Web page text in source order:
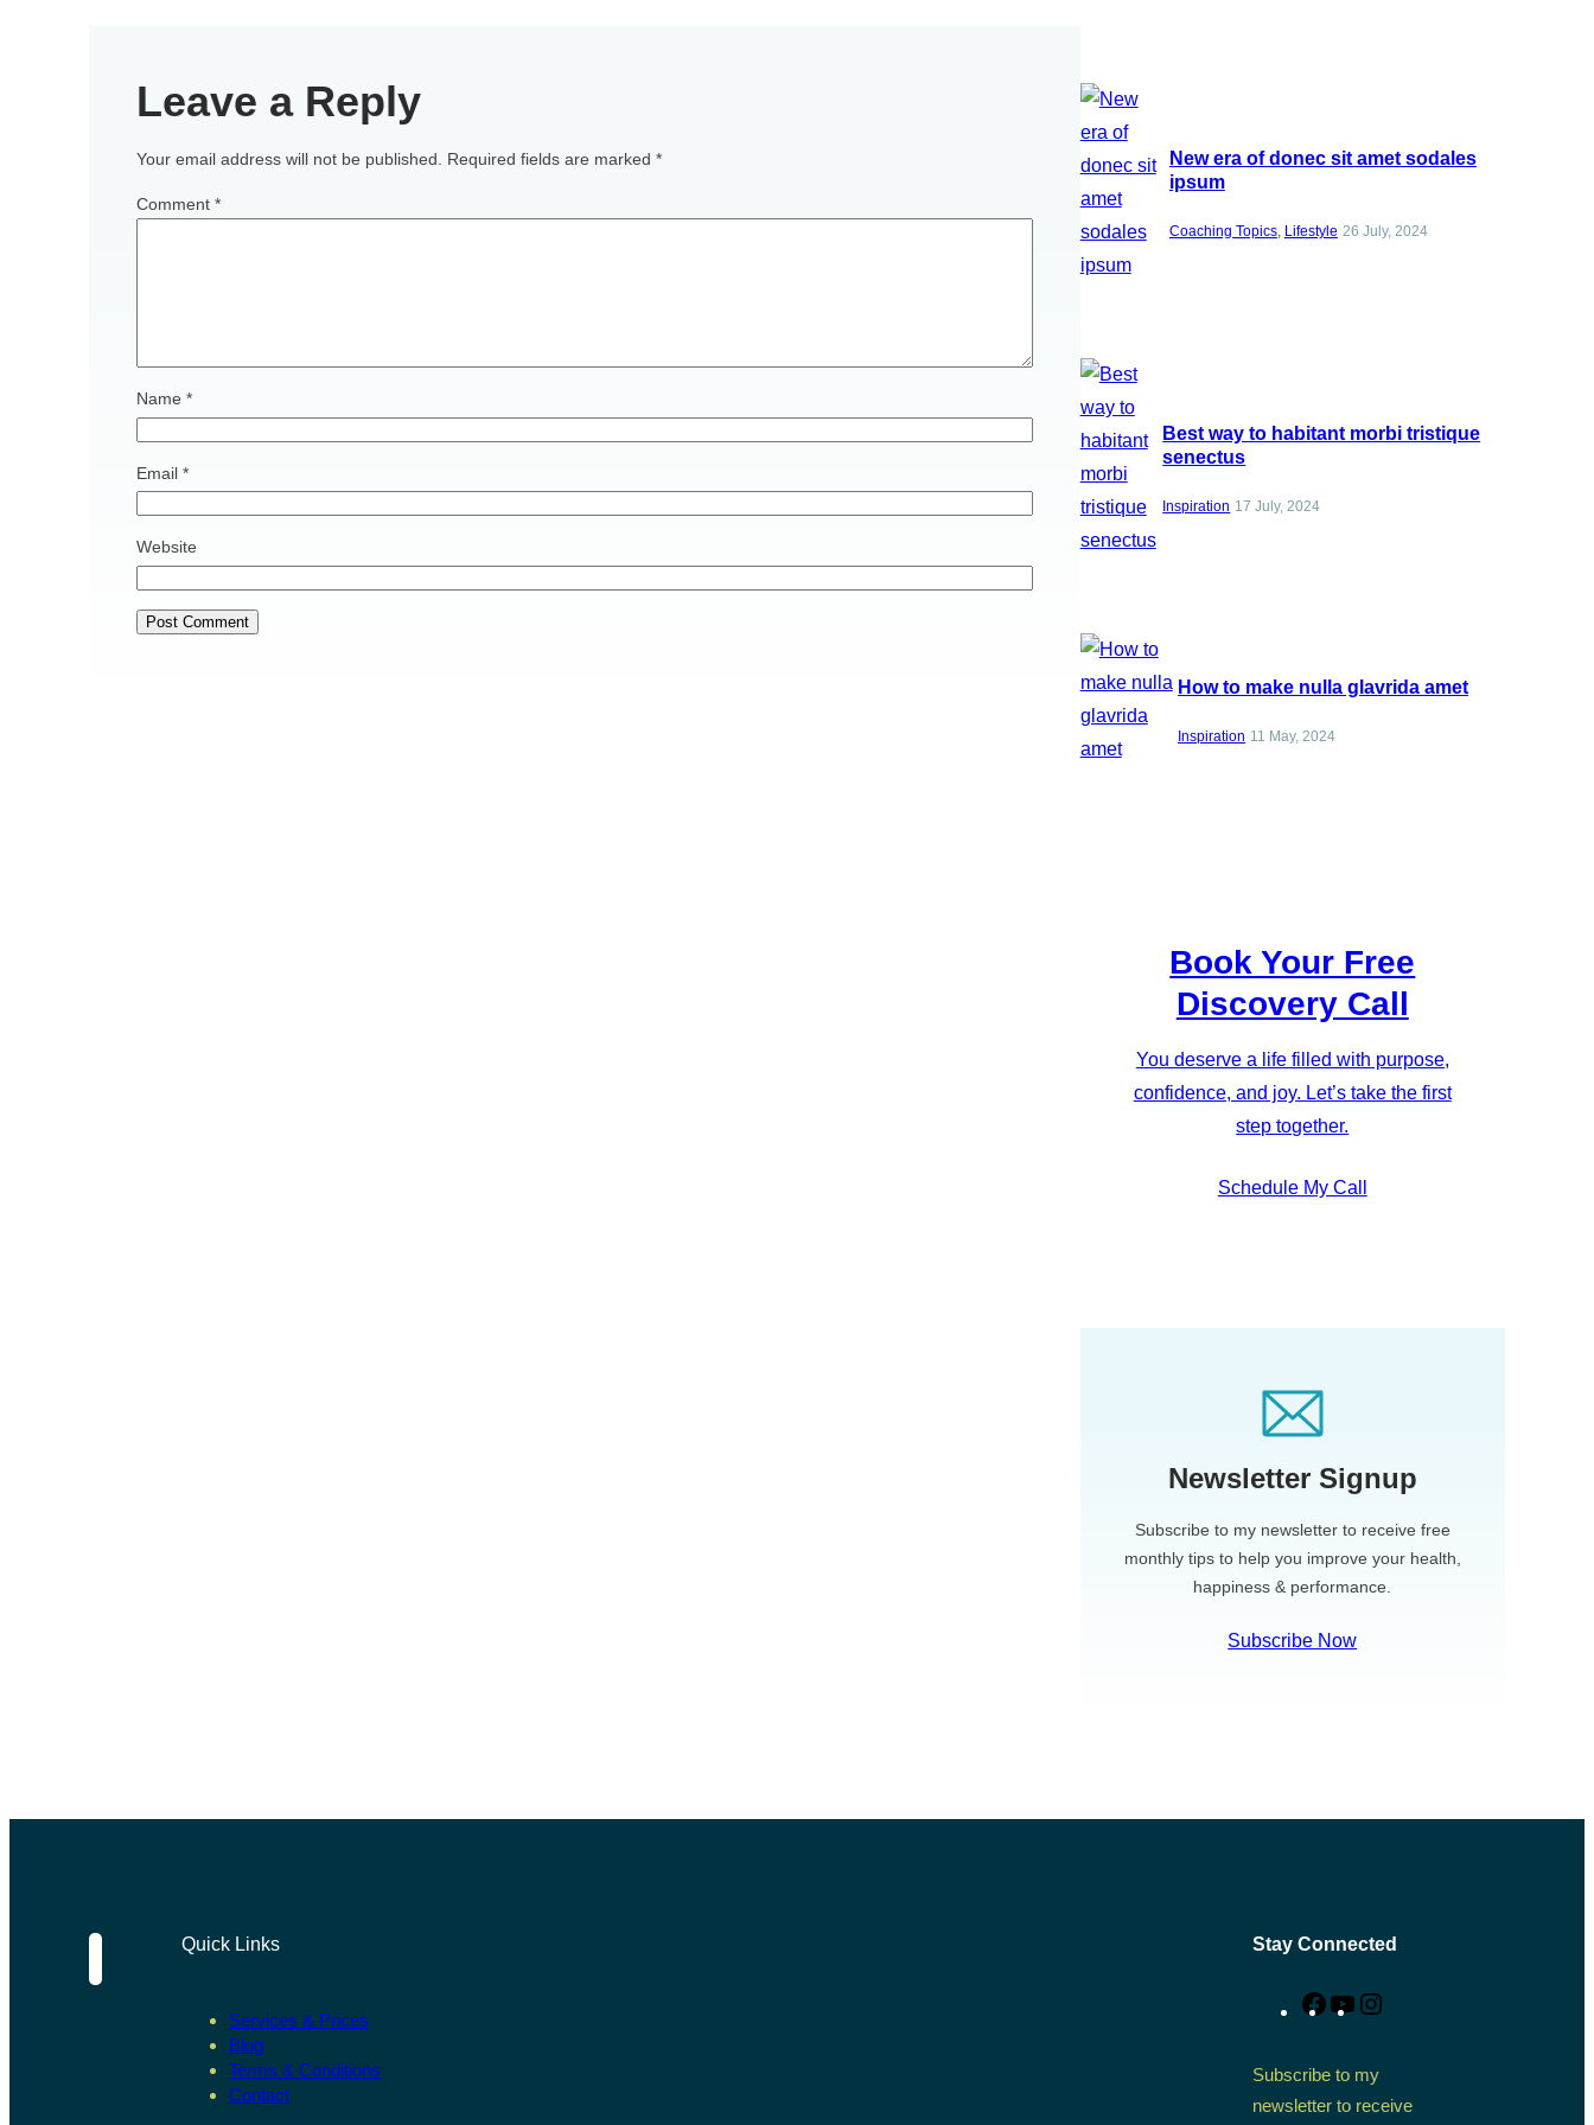
Leave a Reply
Your email address will not be published. Required fields are marked*
Comment*
Name*
Email*
Website
New era of donec sit amet sodales
ipsum
Coaching Topics, Lifestyle 26 July, 2024
Best way to habitant morbi tristique
senectus
Inspiration 17 July, 2024
How to make nulla glavrida amet
Inspiration 11 May, 2024
Book Your Free
Discovery Call
You deserve a life filled with purpose,
confidence, and joy. Let’s take the first
step together.
Schedule My Call
Newsletter Signup
Subscribe to my newsletter to receive free
monthly tips to help you improve your health,
happiness & performance.
Subscribe Now
Quick Links
Services & Prices
Blog
Terms & Conditions
Contact
Stay Connected
Facebook
YouTube
Subscribe to my
newsletter to receive